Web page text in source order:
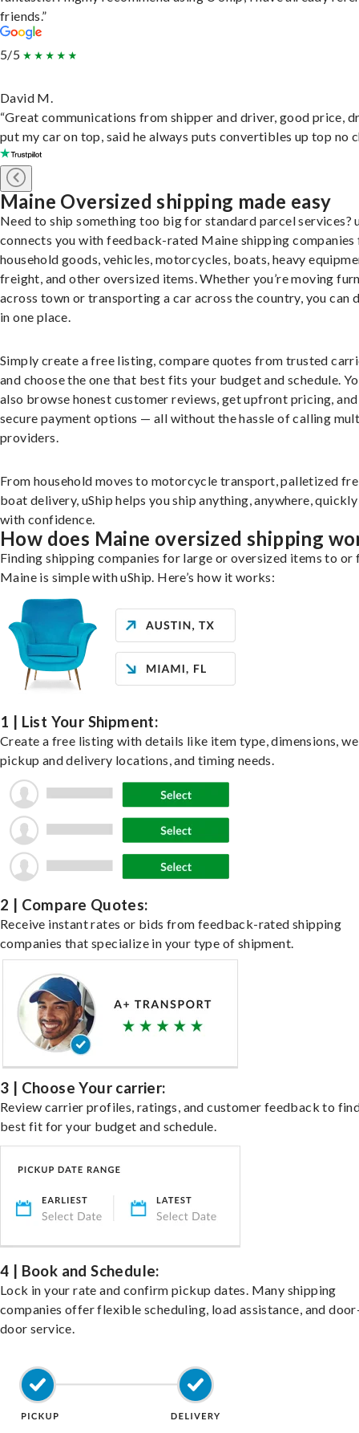
friends.”
5/5
David M.
“Great communications from shipper and driver, good price,
put my car on top, said he always puts convertibles up top no
Maine Oversized shipping made easy
Need to ship something too big for standard parcel services?
connects you with feedback-rated Maine shipping
household goods, vehicles, motorcycles, boats, heavy
freight, and other oversized items. Whether you’re moving
across town or transporting a car across the country, you can
in one place.
Simply create a free listing, compare quotes from trusted
and choose the one that best fits your budget and schedule.
also browse honest customer reviews, get upfront pricing, and
secure payment options — all without the hassle of calling
providers.
From household moves to motorcycle transport, palletized
boat delivery, uShip helps you ship anything, anywhere,
with confidence.
How does Maine oversized shipping
Finding shipping companies for large or oversized items to or
Maine is simple with uShip. Here’s how it works:
1 | List Your Shipment:
Create a free listing with details like item type, dimensions,
pickup and delivery locations, and timing needs.
2 | Compare Quotes:
Receive instant rates or bids from feedback-rated shipping
companies that specialize in your type of shipment.
3 | Choose Your carrier:
Review carrier profiles, ratings, and customer feedback to
best fit for your budget and schedule.
4 | Book and Schedule:
Lock in your rate and confirm pickup dates. Many shipping
companies offer flexible scheduling, load assistance, and
door service.